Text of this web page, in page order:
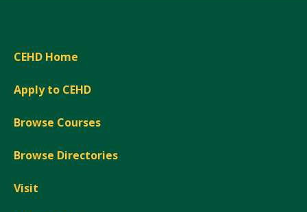
CEHD Home
Apply to CEHD
Browse Courses
Browse Directories
Visit